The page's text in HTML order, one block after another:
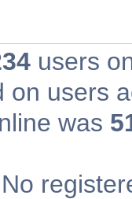
users
on users
was